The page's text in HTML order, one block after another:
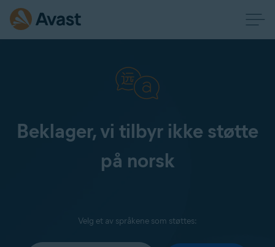
Beklager, vi tilbyr ikke støtte
på norsk
Velg et av språkene som støttes: